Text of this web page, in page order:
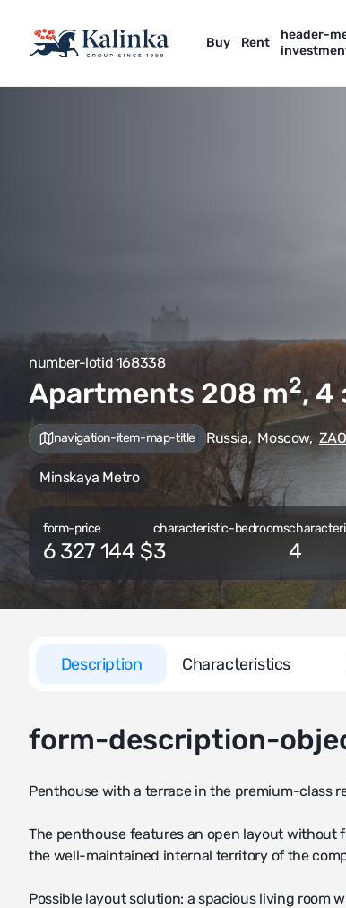
Buy Rent
header-
number-lotid 168338
Apartments 208 m2, 4
navigation-item-map-title Russia, Moscow, ZAO
Minskaya Metro
form-price
6 327 144 $
characteristic-bedrooms
3 4
Description Characteristics
form-description-
Penthouse with a terrace in the premium-class
The penthouse features an open layout without
the well-maintained internal territory of the
Possible layout solution: a spacious living room